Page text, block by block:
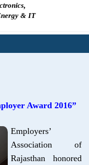
& IT
Award 2016”
Employers’
Association of
Rajasthan honored